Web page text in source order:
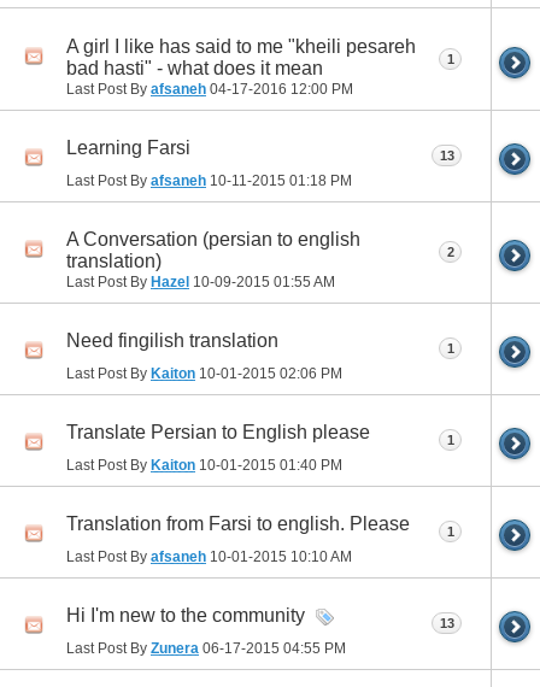
A girl I like has said to me "kheili pesareh
bad hasti" - what does it mean
Last Post By afsaneh 04-17-2016 12:00 PM
1
Learning Farsi
Last Post By afsaneh 10-11-2015 01:18 PM
13
A Conversation (persian to english
translation)
Last Post By Hazel 10-09-2015 01:55 AM
2
Need fingilish translation
Last Post By Kaiton 10-01-2015 02:06 PM
1
Translate Persian to English please
Last Post By Kaiton 10-01-2015 01:40 PM
1
Translation from Farsi to english. Please
Last Post By afsaneh 10-01-2015 10:10 AM
1
Hi I'm new to the community
Last Post By Zunera 06-17-2015 04:55 PM
13